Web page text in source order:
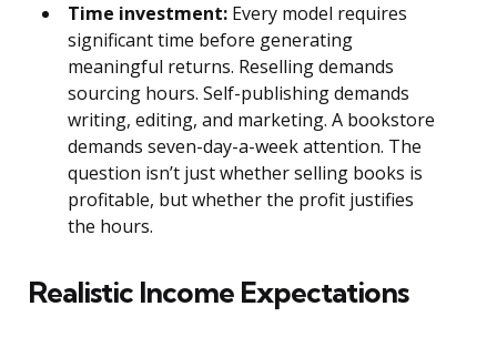
Time investment: Every model requires
significant time before generating
meaningful returns. Reselling demands
sourcing hours. Self-publishing demands
writing, editing, and marketing. A bookstore
demands seven-day-a-week attention. The
question isn’t just whether selling books is
profitable, but whether the profit justifies
the hours.
Realistic Income Expectations